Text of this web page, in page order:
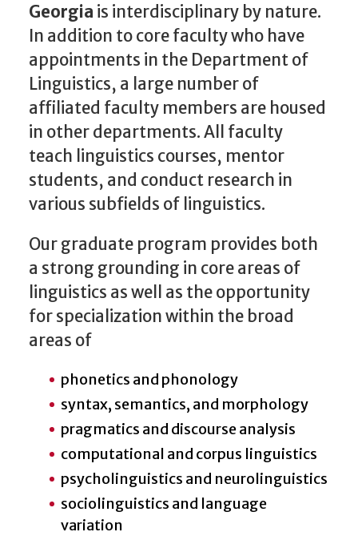
Georgia is interdisciplinary by nature.
In addition to core faculty who have
appointments in the Department of
Linguistics, a large number of
affiliated faculty members are housed
in other departments. All faculty
teach linguistics courses, mentor
students, and conduct research in
various subfields of linguistics.
Our graduate program provides both
a strong grounding in core areas of
linguistics as well as the opportunity
for specialization within the broad
areas of
phonetics and phonology
syntax, semantics, and morphology
pragmatics and discourse analysis
computational and corpus linguistics
psycholinguistics and neurolinguistics
sociolinguistics and language
variation